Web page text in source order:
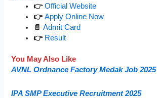
👉Official Website
👉Apply Online Now
📄 Admit Card
👉 Result
You May Also Like
AVNL Ordnance Factory Medak Job 2025
IPA SMP Executive Recruitment 2025